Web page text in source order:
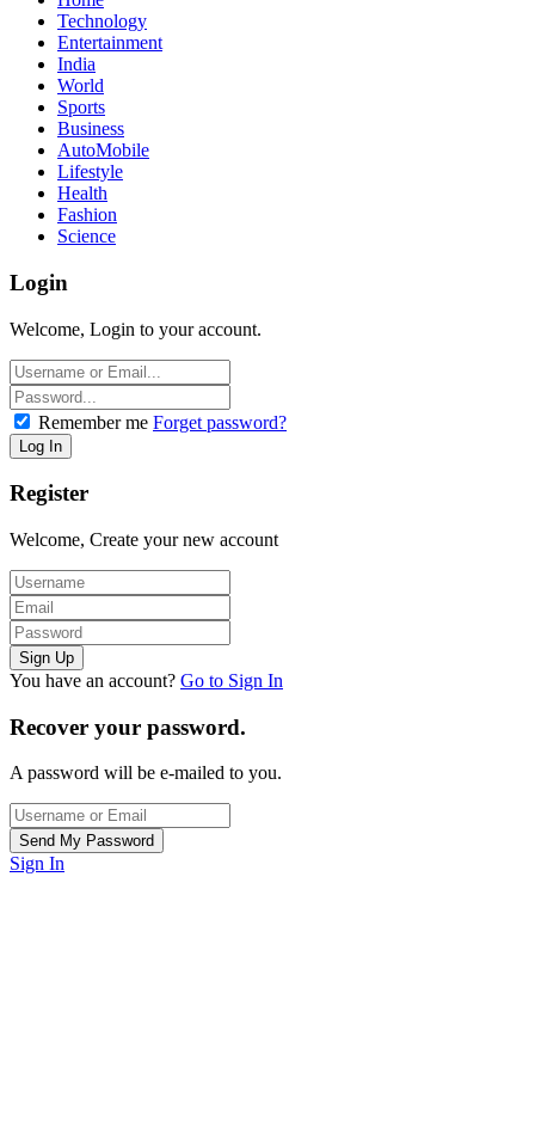
Technology
Entertainment
India
World
Sports
Business
AutoMobile
Lifestyle
Health
Fashion
Science
Login
Welcome, Login to your account.
Remember me Forget password?
Register
Welcome, Create your new account
You have an account? Go to Sign In
Recover your password.
A password will be e-mailed to you.
Sign In